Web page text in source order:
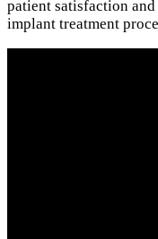
patient satisfaction
implant treatment